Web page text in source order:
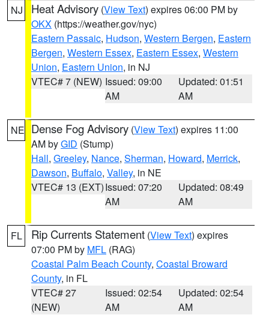
NJ Heat Advisory (View Text) expires 06:00 PM by
OKX (https://weather.gov/nyc)
Eastern Passaic, Hudson, Western Bergen, Eastern
Bergen, Western Essex, Eastern Essex, Western
Union, Eastern Union, in NJ
VTEC# 7 (NEW) Issued: 09:00
AM
Updated: 01:51
AM
NE Dense Fog Advisory (View Text) expires 11:00
AM byGID (Stump)
Hall, Greeley, Nance, Sherman, Howard, Merrick,
Dawson, Buffalo, Valley, in NE
VTEC# 13 (EXT)Issued: 07:20
AM
Updated: 08:49
AM
FL Rip Currents Statement (View Text) expires
07:00 PM by MFL (RAG)
Coastal Palm Beach County, Coastal Broward
County, in FL
VTEC# 27
(NEW)
Issued: 02:54
AM
Updated: 02:54
AM